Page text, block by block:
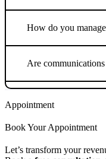
How do you
Are
Appointment
Book Your Appointment
Let’s transform your